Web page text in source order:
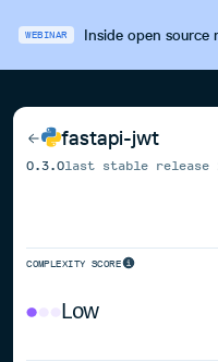
WEBINAR Inside open source
fastapi-jwt
0.3.0last stable release
COMPLEXITY SCORE
Low